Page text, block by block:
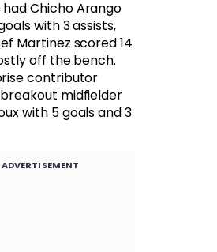
had Chicho Arango
with 3 assists,
Martinez scored 14
off the bench.
contributor
midfielder
with 5 goals and 3
ADVERTISEMENT